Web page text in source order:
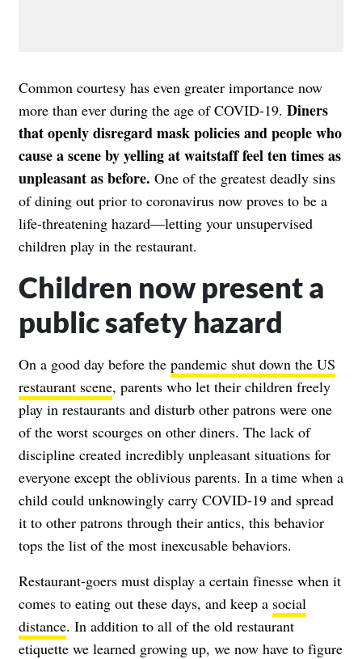
Common courtesy has even greater importance now
more than ever during the age of COVID-19. Diners
that openly disregard mask policies and people who
cause a scene by yelling at waitstaff feel ten times as
unpleasant as before. One of the greatest deadly sins
of dining out prior to coronavirus now proves to be a
life-threatening hazard—letting your unsupervised
children play in the restaurant.
Children now present a
public safety hazard
On a good day before the pandemic shut down the US
restaurant scene, parents who let their children freely
play in restaurants and disturb other patrons were one
of the worst scourges on other diners. The lack of
discipline created incredibly unpleasant situations for
everyone except the oblivious parents. In a time when a
child could unknowingly carry COVID-19 and spread
it to other patrons through their antics, this behavior
tops the list of the most inexcusable behaviors.
Restaurant-goers must display a certain finesse when it
comes to eating out these days, and keep a social
distance. In addition to all of the old restaurant
etiquette we learned growing up, we now have to figure